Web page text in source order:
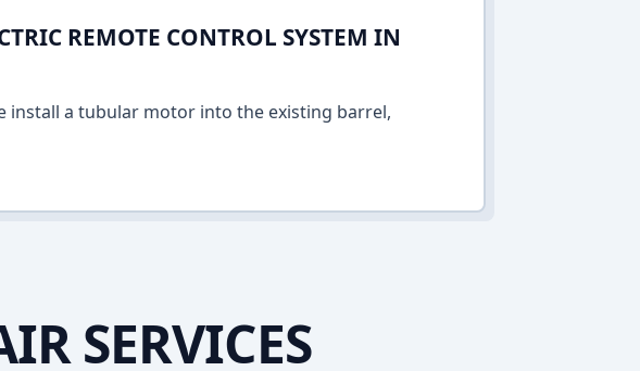
REMOTE CONTROL SYSTEM IN
install a tubular motor into the existing barrel,
SERVICES